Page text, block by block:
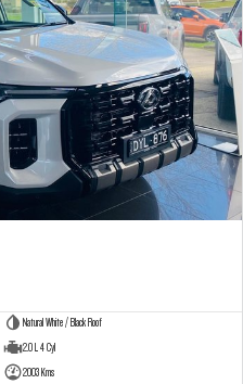
Natural White / Black Roof
2.0 L 4 Cyl
2003 Kms